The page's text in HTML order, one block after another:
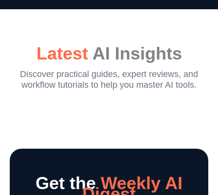
LatestAI Insights
Discover practical guides, expert reviews, and
workflow tutorials to help you master AI tools.
Get theWeekly AI